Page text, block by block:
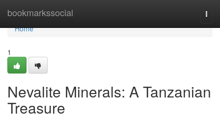
bookmarkssocial
Home
Home
1
Nevalite Minerals: A Tanzanian
Treasure